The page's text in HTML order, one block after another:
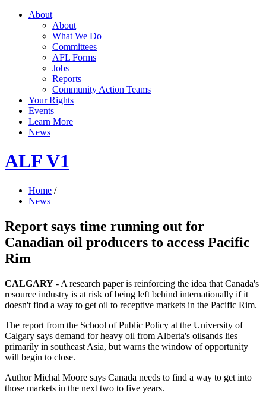
About
About
What We Do
Committees
AFL Forms
Jobs
Reports
Community Action Teams
Your Rights
Events
Learn More
News
ALF V1
Home /
News
Report says time running out for
Canadian oil producers to access Pacific
Rim
CALGARY - A research paper is reinforcing the idea that Canada's
resource industry is at risk of being left behind internationally if it
doesn't find a way to get oil to receptive markets in the Pacific Rim.
The report from the School of Public Policy at the University of
Calgary says demand for heavy oil from Alberta's oilsands lies
primarily in southeast Asia, but warns the window of opportunity
will begin to close.
Author Michal Moore says Canada needs to find a way to get into
those markets in the next two to five years.